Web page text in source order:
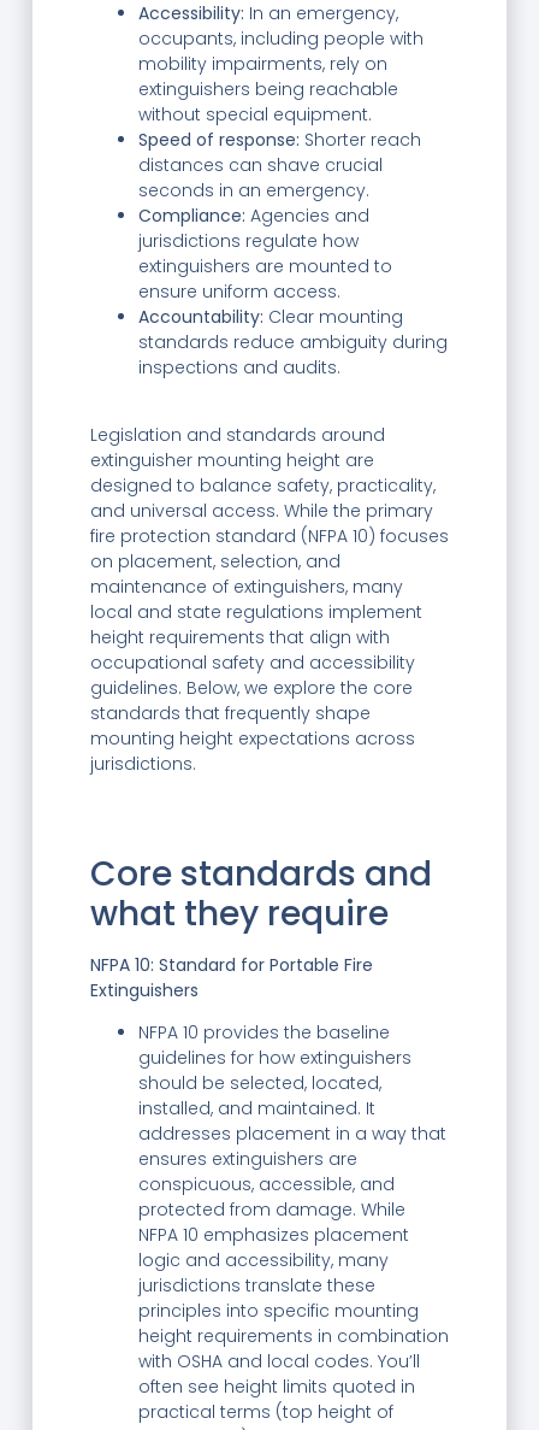
Accessibility: In an emergency,
occupants, including people with
mobility impairments, rely on
extinguishers being reachable
without special equipment.
Speed of response: Shorter reach
distances can shave crucial
seconds in an emergency.
Compliance: Agencies and
jurisdictions regulate how
extinguishers are mounted to
ensure uniform access.
Accountability: Clear mounting
standards reduce ambiguity during
inspections and audits.
Legislation and standards around
extinguisher mounting height are
designed to balance safety, practicality,
and universal access. While the primary
fire protection standard (NFPA 10) focuses
on placement, selection, and
maintenance of extinguishers, many
local and state regulations implement
height requirements that align with
occupational safety and accessibility
guidelines. Below, we explore the core
standards that frequently shape
mounting height expectations across
jurisdictions.
Core standards and
what they require
NFPA 10: Standard for Portable Fire
Extinguishers
NFPA 10 provides the baseline
guidelines for how extinguishers
should be selected, located,
installed, and maintained. It
addresses placement in a way that
ensures extinguishers are
conspicuous, accessible, and
protected from damage. While
NFPA 10 emphasizes placement
logic and accessibility, many
jurisdictions translate these
principles into specific mounting
height requirements in combination
with OSHA and local codes. You’ll
often see height limits quoted in
practical terms (top height of